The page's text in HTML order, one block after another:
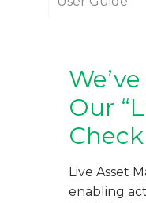
Our
Live Asset
enabling